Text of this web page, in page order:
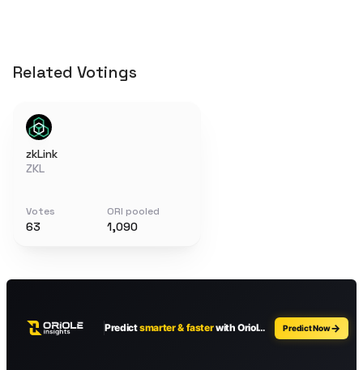
Related Votings
zkLink
ZKL
Votes
63
ORI pooled
1,090